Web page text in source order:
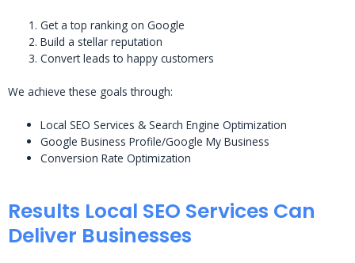
Get a top ranking on Google
Build a stellar reputation
Convert leads to happy customers
We achieve these goals through:
Local SEO Services & Search Engine Optimization
Google Business Profile/Google My Business
Conversion Rate Optimization
Results Local SEO Services Can
Deliver Businesses